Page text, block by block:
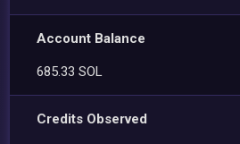
Account Balance
685.33 SOL
Credits Observed